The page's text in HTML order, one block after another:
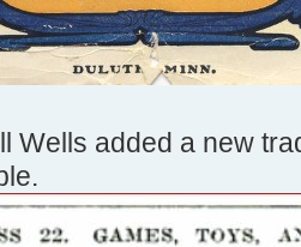
Wells added a new